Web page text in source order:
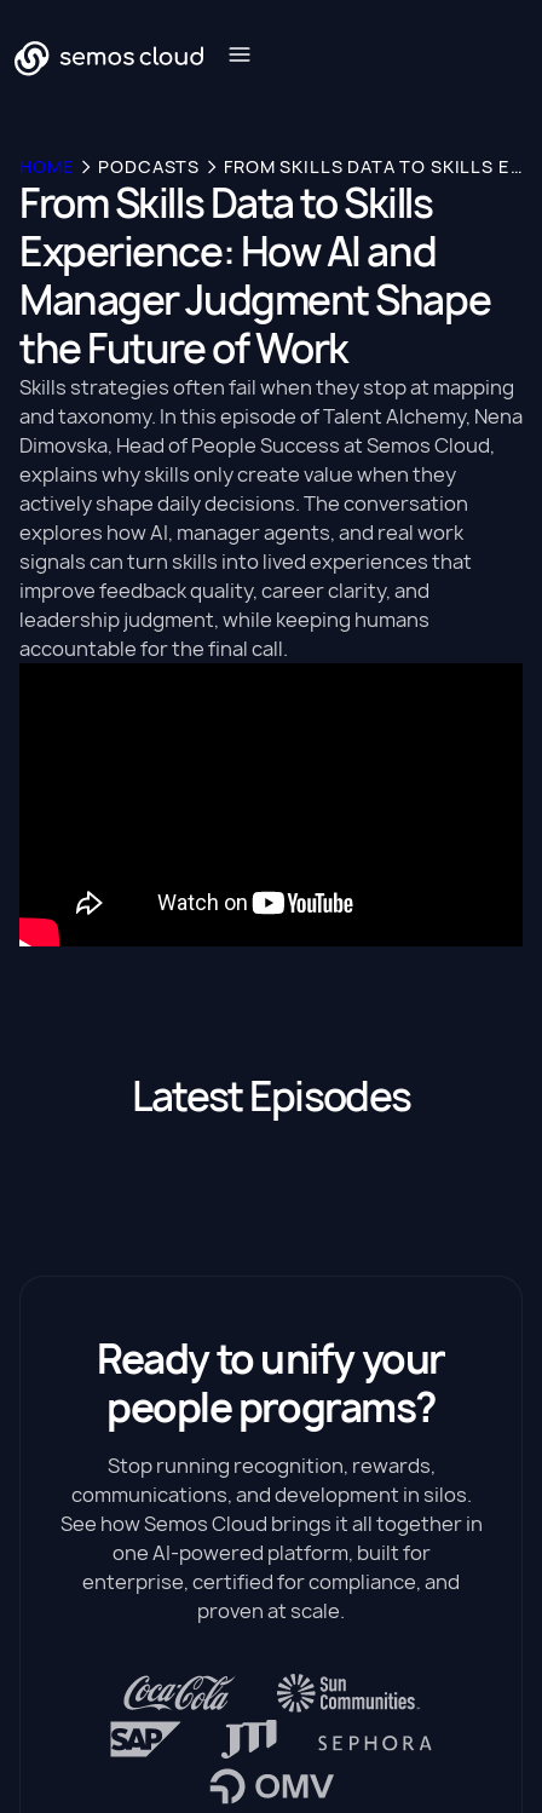
HOME PODCASTS FROM SKILLS DATA TO SKILLS EXPERIENCE: HOW AI AND MANAGER JUDGMENT SHAPE THE FUTURE OF WORK
From Skills Data to Skills
Experience: How AI and
Manager Judgment Shape
the Future of Work
Skills strategies often fail when they stop at mapping
and taxonomy. In this episode of Talent Alchemy, Nena
Dimovska, Head of People Success at Semos Cloud,
explains why skills only create value when they
actively shape daily decisions. The conversation
explores how AI, manager agents, and real work
signals can turn skills into lived experiences that
improve feedback quality, career clarity, and
leadership judgment, while keeping humans
accountable for the final call.
Latest Episodes
Ready to unify your
people programs?
Stop running recognition, rewards,
communications, and development in silos.
See how Semos Cloud brings it all together in
one AI-powered platform, built for
enterprise, certified for compliance, and
proven at scale.